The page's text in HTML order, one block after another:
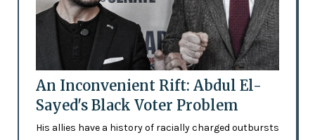
An Inconvenient Rift: Abdul El-
Sayed's Black Voter Problem
His allies have a history of racially charged outbursts